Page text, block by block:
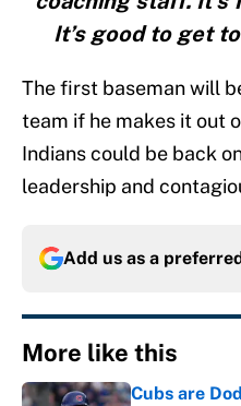
It’s good to get
The first baseman will
team if he makes it out
Indians could be back
leadership and
Add us as a
More like this
Cubs are